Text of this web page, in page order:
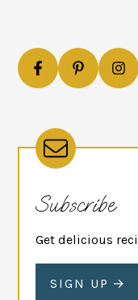
Subscribe
Get delicious
SIGN UP